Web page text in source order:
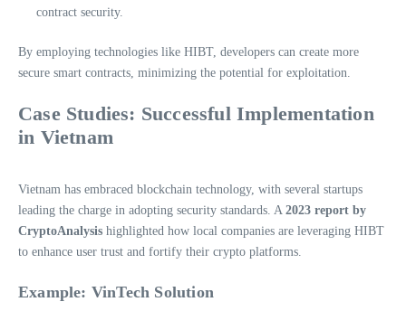
contract security.
By employing technologies like HIBT, developers can create more
secure smart contracts, minimizing the potential for exploitation.
Case Studies: Successful Implementation
in Vietnam
Vietnam has embraced blockchain technology, with several startups
leading the charge in adopting security standards. A 2023 report by
CryptoAnalysis highlighted how local companies are leveraging HIBT
to enhance user trust and fortify their crypto platforms.
Example: VinTech Solution